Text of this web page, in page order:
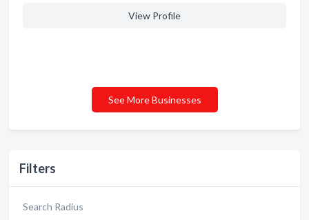
Filters
Search Radius
View Profile
See More Businesses